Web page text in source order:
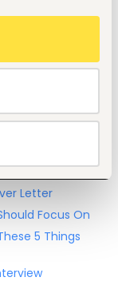
and
Letter
Focus On
5 Things